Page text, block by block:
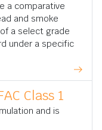
a comparative
and smoke
a select grade
under a specific
Class 1
and is